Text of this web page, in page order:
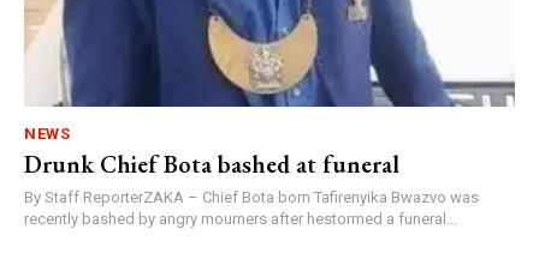
NEWS
Drunk Chief Bota bashed at funeral
By Staff ReporterZAKA – Chief Bota born Tafirenyika Bwazvo was
recently bashed by angry mourners after hestormed a funeral...